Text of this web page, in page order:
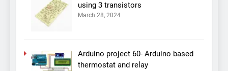
using 3 transistors
March 28, 2024
Arduino project 60- Arduino based
thermostat and relay